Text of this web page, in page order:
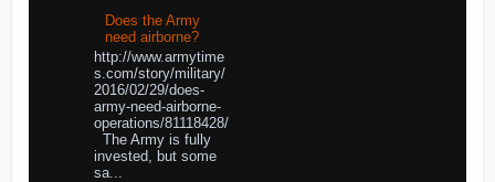
Does the Army
need airborne?
http://www.armytime
s.com/story/military/
2016/02/29/does-
army-need-airborne-
operations/81118428/
The Army is fully
invested, but some
sa...